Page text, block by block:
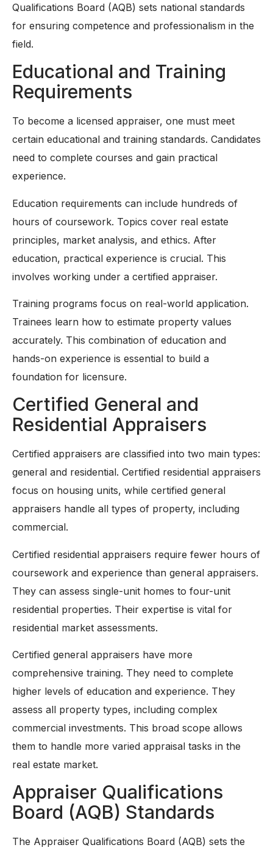
Qualifications Board (AQB) sets national standards
for ensuring competence and professionalism in the
field.
Educational and Training
Requirements
To become a licensed appraiser, one must meet
certain educational and training standards. Candidates
need to complete courses and gain practical
experience.
Education requirements can include hundreds of
hours of coursework. Topics cover real estate
principles, market analysis, and ethics. After
education, practical experience is crucial. This
involves working under a certified appraiser.
Training programs focus on real-world application.
Trainees learn how to estimate property values
accurately. This combination of education and
hands-on experience is essential to build a
foundation for licensure.
Certified General and
Residential Appraisers
Certified appraisers are classified into two main types:
general and residential. Certified residential appraisers
focus on housing units, while certified general
appraisers handle all types of property, including
commercial.
Certified residential appraisers require fewer hours of
coursework and experience than general appraisers.
They can assess single-unit homes to four-unit
residential properties. Their expertise is vital for
residential market assessments.
Certified general appraisers have more
comprehensive training. They need to complete
higher levels of education and experience. They
assess all property types, including complex
commercial investments. This broad scope allows
them to handle more varied appraisal tasks in the
real estate market.
Appraiser Qualifications
Board (AQB) Standards
The Appraiser Qualifications Board (AQB) sets the